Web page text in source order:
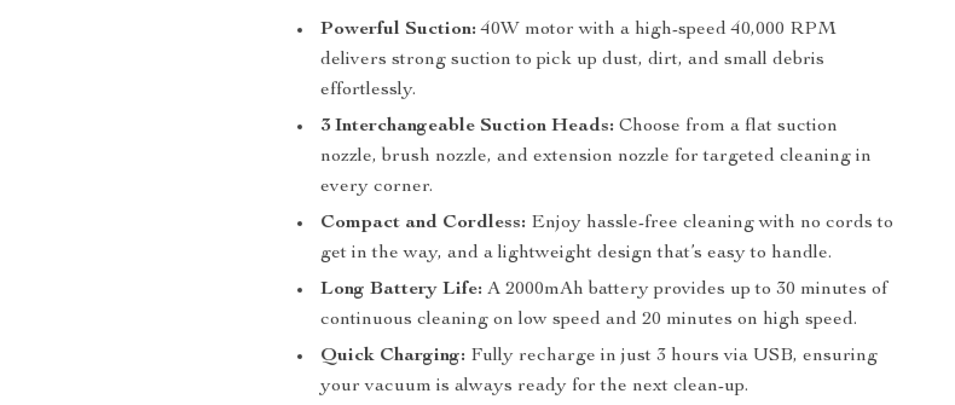
Powerful Suction: 40W motor with a high-speed 40,000 RPM
delivers strong suction to pick up dust, dirt, and small debris
effortlessly.
3 Interchangeable Suction Heads: Choose from a flat suction
nozzle, brush nozzle, and extension nozzle for targeted cleaning in
every corner.
Compact and Cordless: Enjoy hassle-free cleaning with no cords to
get in the way, and a lightweight design that’s easy to handle.
Long Battery Life: A 2000mAh battery provides up to 30 minutes of
continuous cleaning on low speed and 20 minutes on high speed.
Quick Charging: Fully recharge in just 3 hours via USB, ensuring
your vacuum is always ready for the next clean-up.